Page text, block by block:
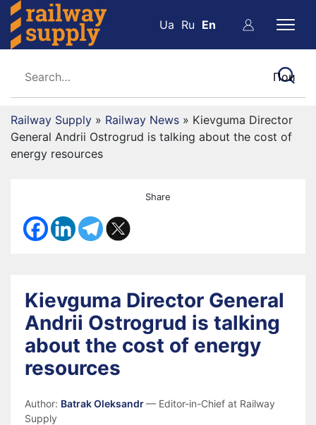
Ua Ru En
Railway Supply » Railway News » Kievguma Director
General Andrii Ostrogrud is talking about the cost of
energy resources
Share
Kievguma Director General
Andrii Ostrogrud is talking
about the cost of energy
resources
Author: Batrak Oleksandr— Editor-in-Chief at Railway
Supply